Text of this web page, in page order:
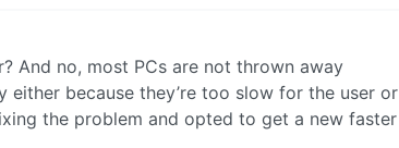
And no, most PCs are not thrown away
either because they’re too slow for the user or
the problem and opted to get a new faster